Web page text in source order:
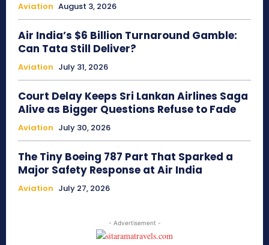
Aviation August 3, 2026
Air India’s $6 Billion Turnaround Gamble:
Can Tata Still Deliver?
Aviation July 31, 2026
Court Delay Keeps Sri Lankan Airlines Saga
Alive as Bigger Questions Refuse to Fade
Aviation July 30, 2026
The Tiny Boeing 787 Part That Sparked a
Major Safety Response at Air India
Aviation July 27, 2026
- Advertisement -